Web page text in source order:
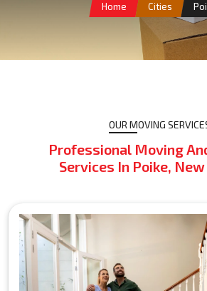
Home Cities
OUR MOVING
Professional Moving
Services In Poike,